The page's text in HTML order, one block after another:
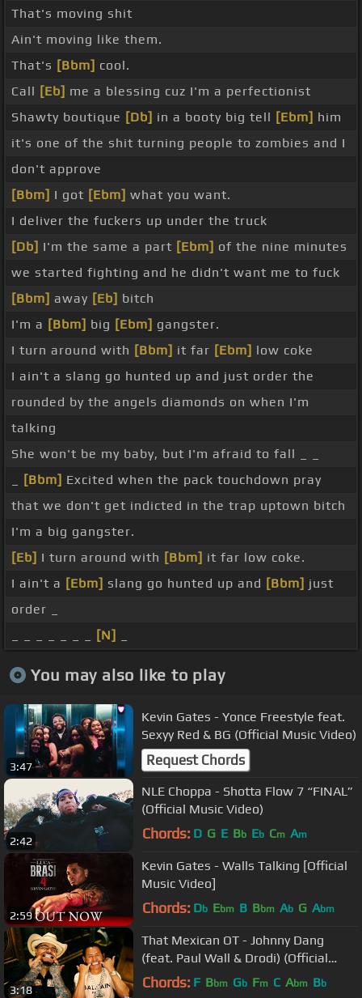
That's moving shit
Ain't moving like them.
That's [Bbm] cool.
Call [Eb] me a blessing cuz I'm a perfectionist
Shawty boutique [Db] in a booty big tell [Ebm] him
it's one of the shit turning people to zombies and I
don't approve
[Bbm] I got [Ebm] what you want.
I deliver the fuckers up under the truck
[Db] I'm the same a part [Ebm] of the nine minutes
we started fighting and he didn't want me to fuck
[Bbm] away [Eb] bitch
I'm a [Bbm] big [Ebm] gangster.
I turn around with [Bbm] it far [Ebm] low coke
I ain't a slang go hunted up and just order the
rounded by the angels diamonds on when I'm
talking
She won't be my baby, but I'm afraid to fall _ _
[Bbm] Excited when the pack touchdown pray
that we don't get indicted in the trap uptown bitch
I'm a big gangster.
[Eb] I turn around with [Bbm] it far low coke.
I ain't a [Ebm] slang go hunted up and [Bbm] just
order _
[N]
You may also like to play
3:47
Kevin Gates - Yonce Freestyle feat.
Sexyy Red & BG (Official Music Video)
Request Chords
2:42
NLE Choppa - Shotta Flow 7 “FINAL”
(Official Music Video)
Chords: D G E Bb Eb Cm Am
2:59
Kevin Gates - Walls Talking [Official
Music Video]
Chords: Db Ebm B Bbm Ab G Abm
3:18
That Mexican OT - Johnny Dang
(feat. Paul Wall & Drodi) (Official
Music Video)
Chords: F Bbm Gb Fm C Abm Bb